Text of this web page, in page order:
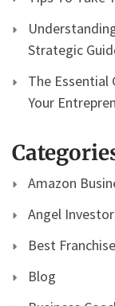
Strategic
The Essential
Your
Amazon
Angel
Best
Blog